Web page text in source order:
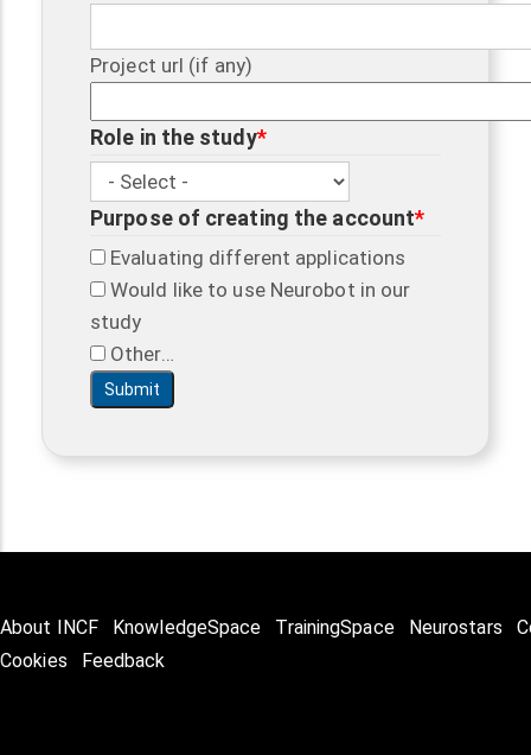
Project url (if any)
Role in the study
Role in the study
Purpose of creating the account
Evaluating different applications
Would like to use Neurobot in our
study
Other…
About INCF KnowledgeSpace TrainingSpace Neurostars
Cookies
Feedback